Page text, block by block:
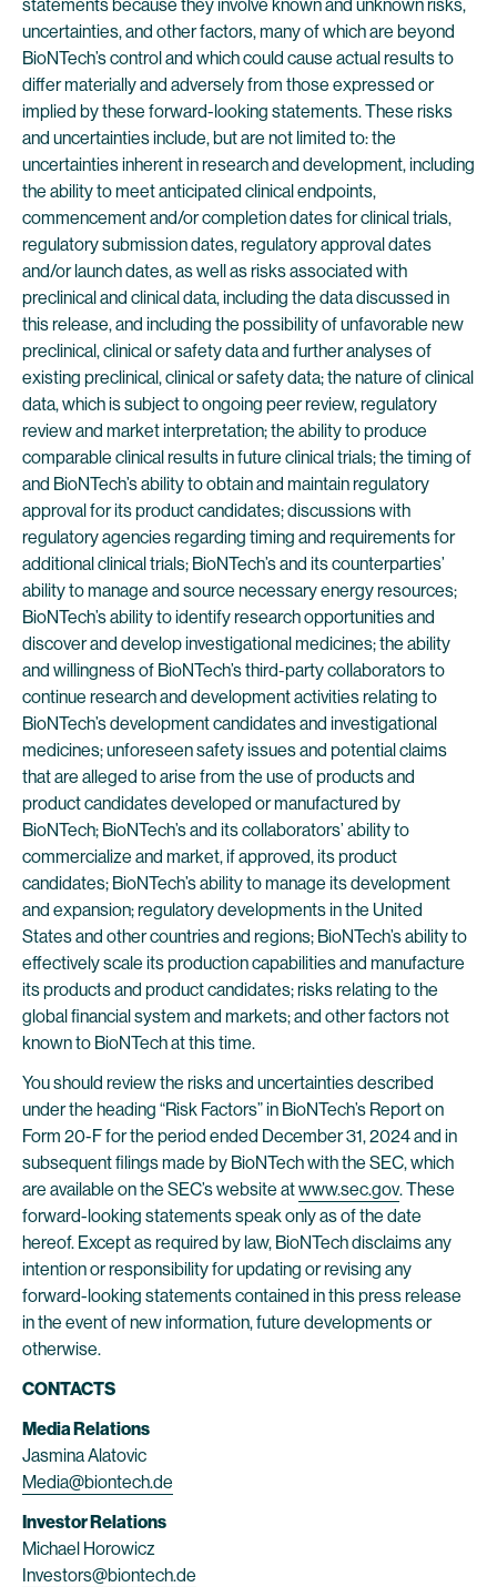
statements because they involve known and unknown risks,
uncertainties, and other factors, many of which are beyond
BioNTech’s control and which could cause actual results to
differ materially and adversely from those expressed or
implied by these forward-looking statements. These risks
and uncertainties include, but are not limited to: the
uncertainties inherent in research and development, including
the ability to meet anticipated clinical endpoints,
commencement and/or completion dates for clinical trials,
regulatory submission dates, regulatory approval dates
and/or launch dates, as well as risks associated with
preclinical and clinical data, including the data discussed in
this release, and including the possibility of unfavorable new
preclinical, clinical or safety data and further analyses of
existing preclinical, clinical or safety data; the nature of clinical
data, which is subject to ongoing peer review, regulatory
review and market interpretation; the ability to produce
comparable clinical results in future clinical trials; the timing of
and BioNTech’s ability to obtain and maintain regulatory
approval for its product candidates; discussions with
regulatory agencies regarding timing and requirements for
additional clinical trials; BioNTech’s and its counterparties’
ability to manage and source necessary energy resources;
BioNTech’s ability to identify research opportunities and
discover and develop investigational medicines; the ability
and willingness of BioNTech’s third-party collaborators to
continue research and development activities relating to
BioNTech’s development candidates and investigational
medicines; unforeseen safety issues and potential claims
that are alleged to arise from the use of products and
product candidates developed or manufactured by
BioNTech; BioNTech’s and its collaborators’ ability to
commercialize and market, if approved, its product
candidates; BioNTech’s ability to manage its development
and expansion; regulatory developments in the United
States and other countries and regions; BioNTech’s ability to
effectively scale its production capabilities and manufacture
its products and product candidates; risks relating to the
global financial system and markets; and other factors not
known to BioNTech at this time.
You should review the risks and uncertainties described
under the heading “Risk Factors” in BioNTech’s Report on
Form 20-F for the period ended December 31, 2024 and in
subsequent filings made by BioNTech with the SEC, which
are available on the SEC’s website atwww.sec.gov. These
forward-looking statements speak only as of the date
hereof. Except as required by law, BioNTech disclaims any
intention or responsibility for updating or revising any
forward-looking statements contained in this press release
in the event of new information, future developments or
otherwise.
CONTACTS
Media Relations
Jasmina Alatovic
Media@biontech.de
Investor Relations
Michael Horowicz
Investors@biontech.de